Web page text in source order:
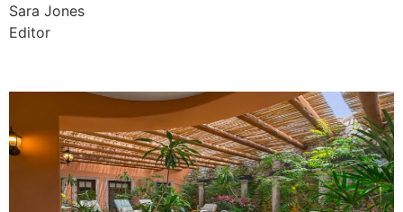
Sara Jones
Editor